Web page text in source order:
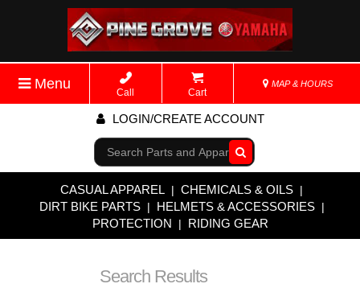
Menu
Call Cart
MAP & HOURS
LOGIN/CREATE ACCOUNT
Go!
CASUAL APPAREL | CHEMICALS & OILS |
DIRT BIKE PARTS | HELMETS & ACCESSORIES |
PROTECTION | RIDING GEAR
Search Results